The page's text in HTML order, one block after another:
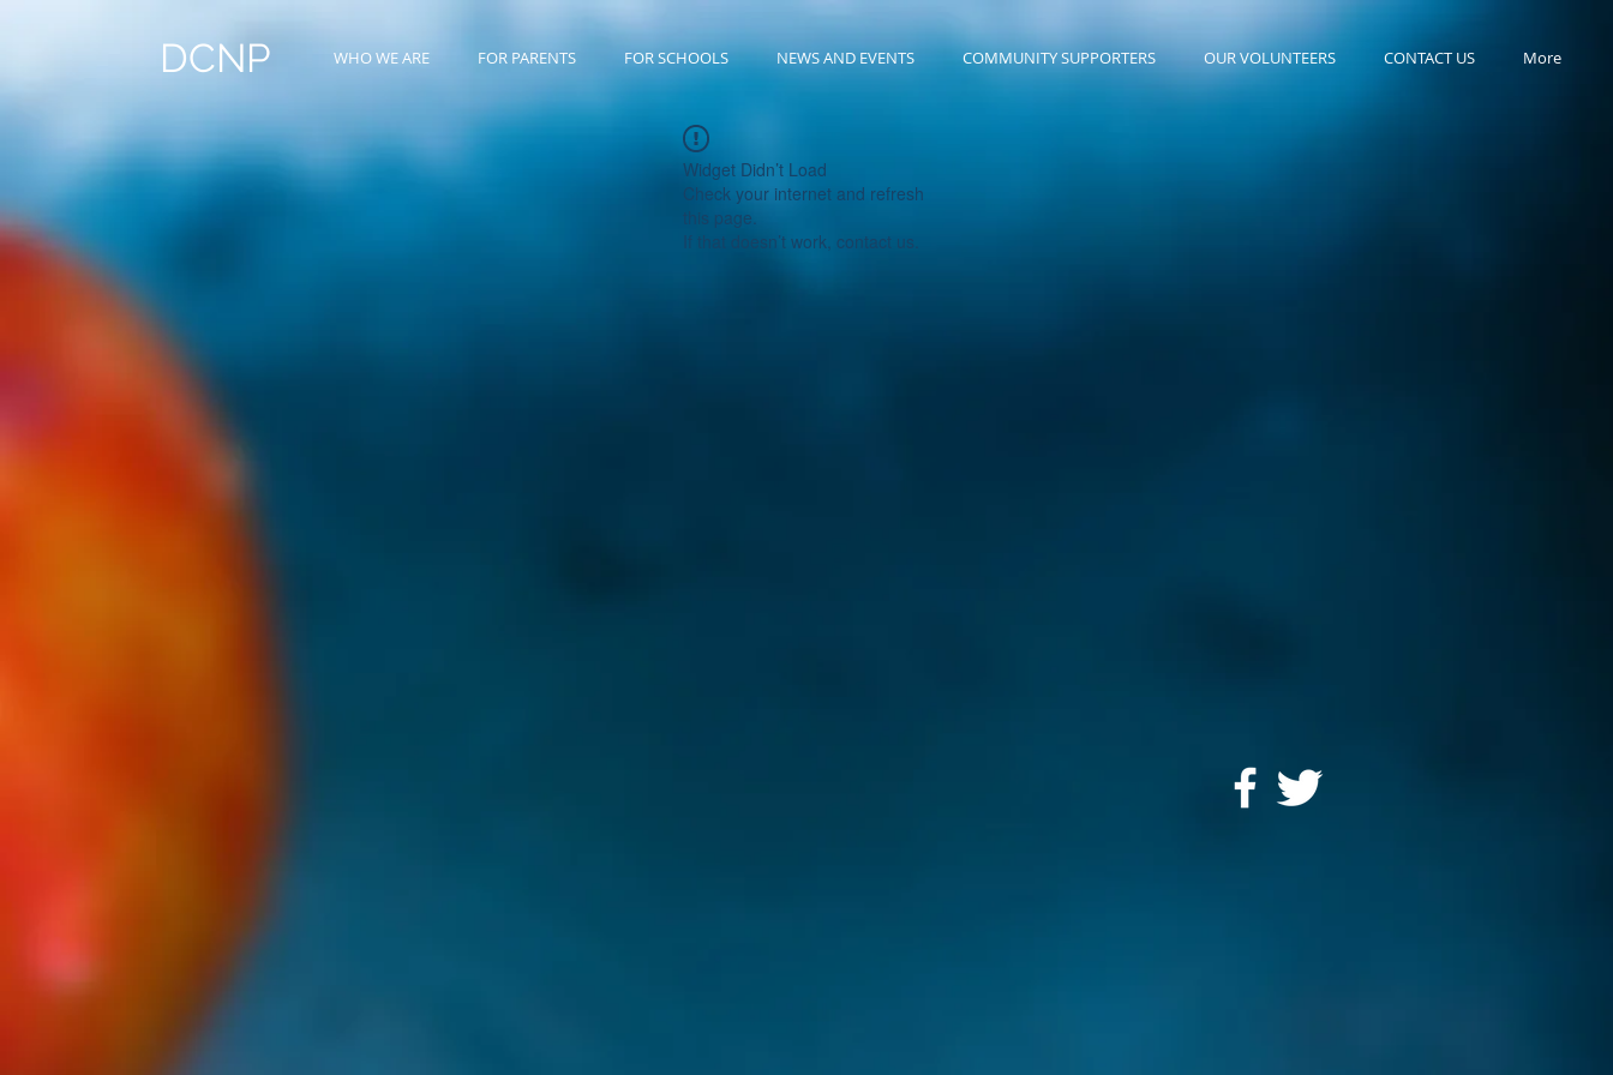
DCNP WHO WE ARE FOR PARENTS FOR SCHOOLS NEWS AND EVENTS COMMUNITY SUPPORTERS OUR VOLUNTEERS CONTACT US More
Widget Didn’t Load
Check your internet and refresh
this page.
If that doesn’t work, contact us.